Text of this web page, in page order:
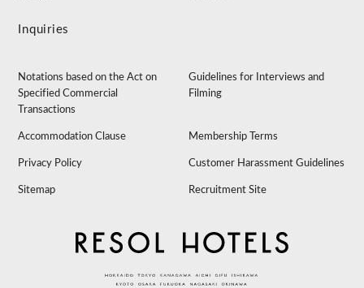
Inquiries
Notations based on the Act on
Specified Commercial
Transactions
Guidelines for Interviews and
Filming
Accommodation Clause Membership Terms
Privacy Policy Customer Harassment Guidelines
Sitemap Recruitment Site